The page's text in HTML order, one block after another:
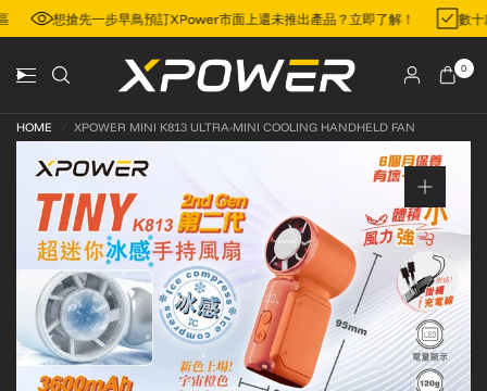
區 想搶先一步早鳥預訂XPower市面上還未推出產品？立即了解！
0
HOME XPOWER MINI K813 ULTRA-MINI COOLING HANDHELD FAN